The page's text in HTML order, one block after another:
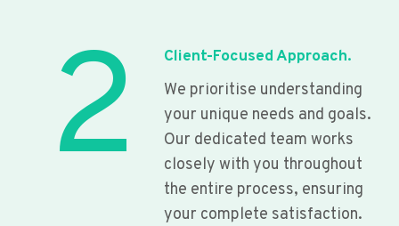
2
Client-Focused Approach.
We prioritise understanding
your unique needs and goals.
Our dedicated team works
closely with you throughout
the entire process, ensuring
your complete satisfaction.